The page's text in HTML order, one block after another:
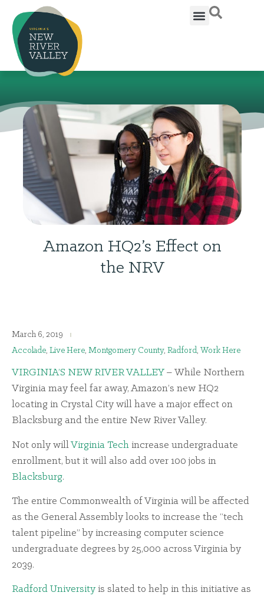
Amazon HQ2’s Effect on
the NRV
March 6, 2019
Accolade, Live Here, Montgomery County, Radford, Work Here
VIRGINIA’S NEW RIVER VALLEY– While Northern
Virginia may feel far away, Amazon’s new HQ2
locating in Crystal City will have a major effect on
Blacksburg and the entire New River Valley.
Not only willVirginia Tech increase undergraduate
enrollment, but it will also add over 100 jobs in
Blacksburg.
The entire Commonwealth of Virginia will be affected
as the General Assembly looks to increase the “tech
talent pipeline” by increasing computer science
undergraduate degrees by 25,000 across Virginia by
2039.
Radford Universityis slated to help in this initiative as